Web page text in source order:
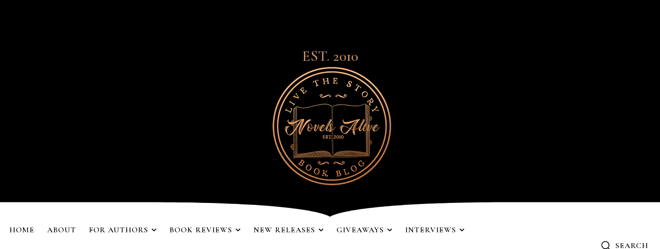
EST. 2010
HOME ABOUT FOR AUTHORS BOOK REVIEWS NEW RELEASES GIVEAWAYS INTERVIEWS
SEARCH